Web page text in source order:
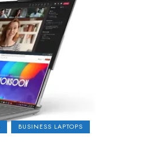
BUSINESS LAPTOPS